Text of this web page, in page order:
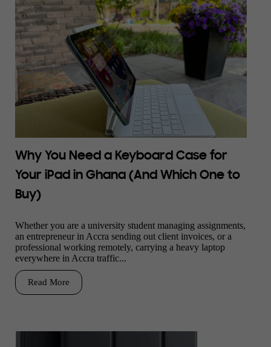
Why You Need a Keyboard Case for
Your iPad in Ghana (And Which One to
Buy)
Whether you are a university student managing assignments,
an entrepreneur in Accra sending out client invoices, or a
professional working remotely, carrying a heavy laptop
everywhere in Accra traffic...
Read More